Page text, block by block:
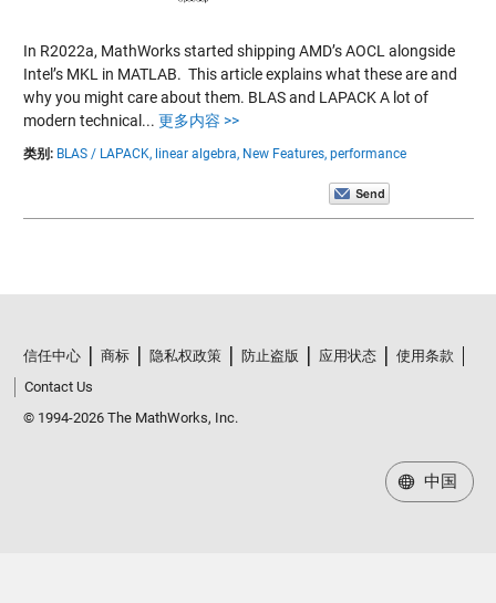
In R2022a, MathWorks started shipping AMD’s AOCL alongside
Intel’s MKL in MATLAB. This article explains what these are and
why you might care about them. BLAS and LAPACK A lot of
modern technical... 更多内容 >>
类别: BLAS / LAPACK, linear algebra, New Features, performance
信任中心 商标 隐私权政策 防止盗版 应用状态
使用条款
Contact Us
© 1994-2026 The MathWorks, Inc.
中国